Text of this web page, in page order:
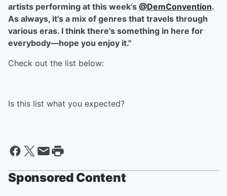
artists performing at this week’s @DemConvention.
As always, it's a mix of genres that travels through
various eras. I think there's something in here for
everybody––hope you enjoy it."
Check out the list below:
Is this list what you expected?
Sponsored Content